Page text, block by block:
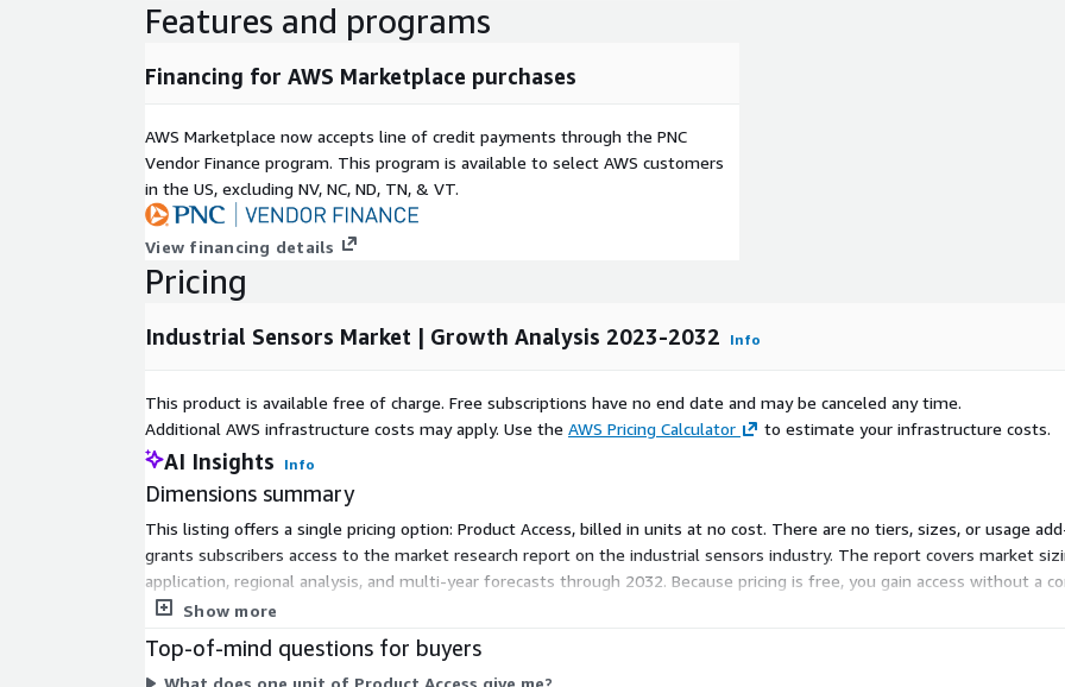
Rate (CAGR) **
segment in
5% CAGR
Manufacturin
g application
segment
shipment in
2032
2 billion units
Asia Pacific
2032
Charts
33
No. Of
Report Pages
280
Countries
covered in
the report
U.S., Canada, UK, Germany, France, Italy, Russia, China, India,
Japan, South Korea, Thailand, Brazil, Mexico, Argentina, GCC,
South Africa
Segments
covered
Amphenol Corporation, ams AG, Analog Devices, Inc., Bosch
Features and programs
Financing for AWS Marketplace purchases
AWS Marketplace now accepts line of credit payments through the PNC
Vendor Finance program. This program is available to select AWS customers
in the US, excluding NV, NC, ND, TN, & VT.
View financing details
Pricing
Industrial Sensors Market | Growth Analysis 2023-2032 Info
This product is available free of charge. Free subscriptions have no end date and may be canceled any time.
Additional AWS infrastructure costs may apply. Use the AWS Pricing Calculator to estimate your infrastructure costs.
AI Insights Info
Dimensions summary
This listing offers a single pricing option: Product Access, billed in units at no cost. There are no tiers, sizes, or usage
grants subscribers access to the market research report on the industrial sensors industry. The report covers market
application, regional analysis, and multi-year forecasts through 2032. Because pricing is free, you gain access without a
charge. Access is delivered through the vendor's research platform.
Show more
Top-of-mind questions for buyers